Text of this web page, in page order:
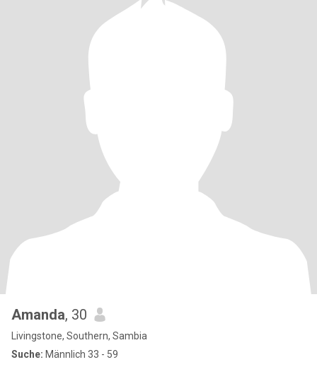
Amanda, 30
Livingstone, Southern, Sambia
Suche: Männlich 33 - 59